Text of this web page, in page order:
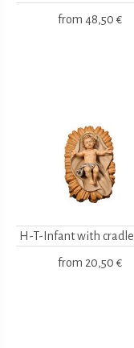
from 48,50 €
H-T-Infant with cradle
from 20,50 €